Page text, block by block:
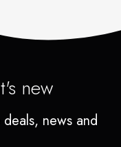
new
news and